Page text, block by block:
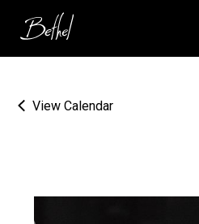
View Calendar